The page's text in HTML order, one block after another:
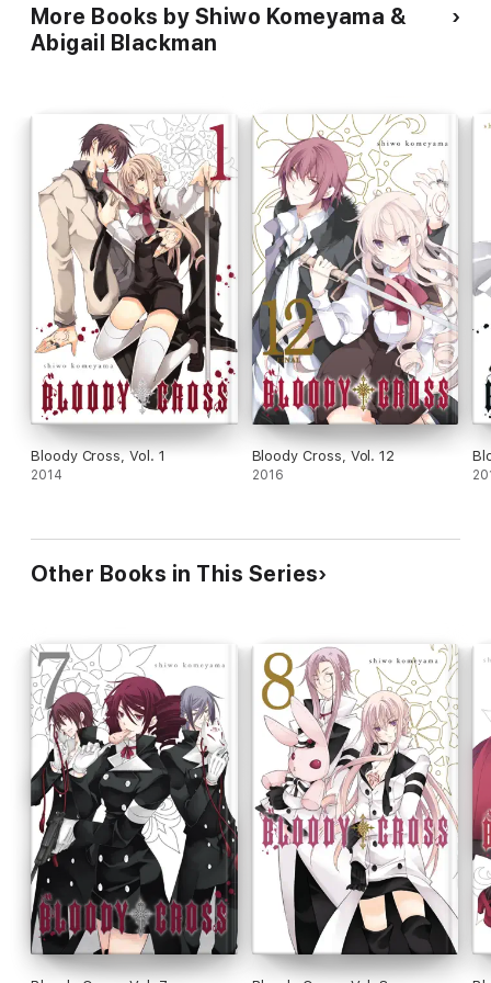
More Books by Shiwo Komeyama &
Abigail Blackman
Bloody Cross, Vol. 1
2014
Bloody Cross, Vol. 12
2016
Other Books in This Series